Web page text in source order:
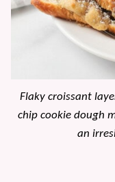
Flaky croissant
chip cookie dough
an